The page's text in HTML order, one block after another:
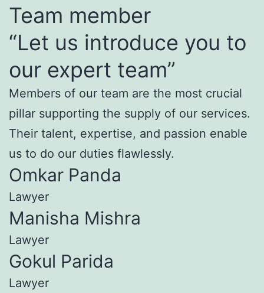
Team member
“Let us introduce you to
our expert team”
Members of our team are the most crucial
pillar supporting the supply of our services.
Their talent, expertise, and passion enable
us to do our duties flawlessly.
Omkar Panda
Lawyer
Manisha Mishra
Lawyer
Gokul Parida
Lawyer